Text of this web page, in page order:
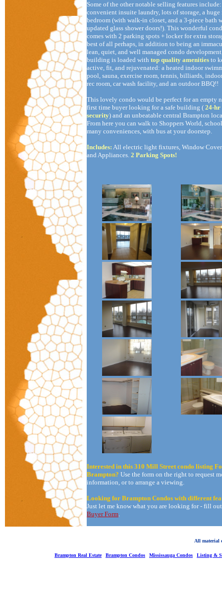
Some of the other notable selling features include:
convenient insuite laundry, lots of storage, a huge
bedroom (with walk-in closet, and a 3-piece bath
updated glass shower doors!). This wonderful
comes with 2 parking spots + locker for extra
best of all perhaps, in addition to being an
lean, quiet, and well managed condo
building is loaded with top quality amenities to
active, fit, and rejuvenated: a heated indoor
pool, sauna, exercise room, tennis, billiards,
rec room, car wash facility, and an outdoor BBQ!!
This lovely condo would be perfect for an empty
first time buyer looking for a safe building ( 24-hr
security) and an unbeatable central Brampton
From here you can walk to Shoppers World,
many conveniences, with bus at your doorstep.
Includes: All electric light fixtures, Window
and Appliances. 2 Parking Spots!
Interested in this 310 Mill Street condo listing
Brampton? Use the form on the right to request
information, or to arrange a viewing.
Looking for Brampton Condos with different
Just let me know what you are looking for - fill
Buyer Form.
All material
Brampton Real Estate Brampton Condos Mississauga Condos Listing &